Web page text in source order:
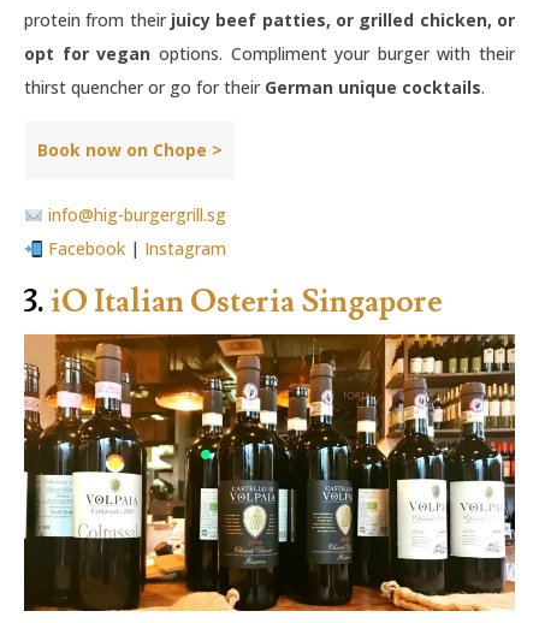
protein from theirjuicy beef patties, or grilled chicken, or
opt for vegan options. Compliment your burger with their
thirst quencher or go for their German unique cocktails.
Book now on Chope >
info@hig-burgergrill.sg
Facebook| Instagram
3. iO Italian Osteria Singapore